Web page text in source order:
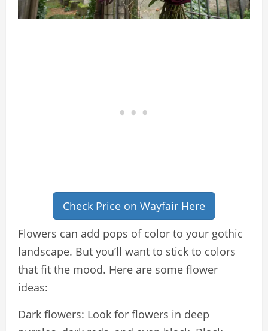
Check Price on Wayfair Here
Flowers can add pops of color to your gothic
landscape. But you’ll want to stick to colors
that fit the mood. Here are some flower
ideas:
Dark flowers: Look for flowers in deep